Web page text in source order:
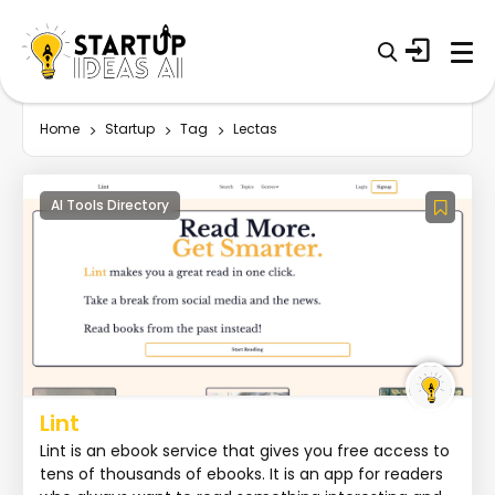
Home Startup Tag Lectas
AI Tools Directory
Lint
Lint is an ebook service that gives you free access to
tens of thousands of ebooks. It is an app for readers